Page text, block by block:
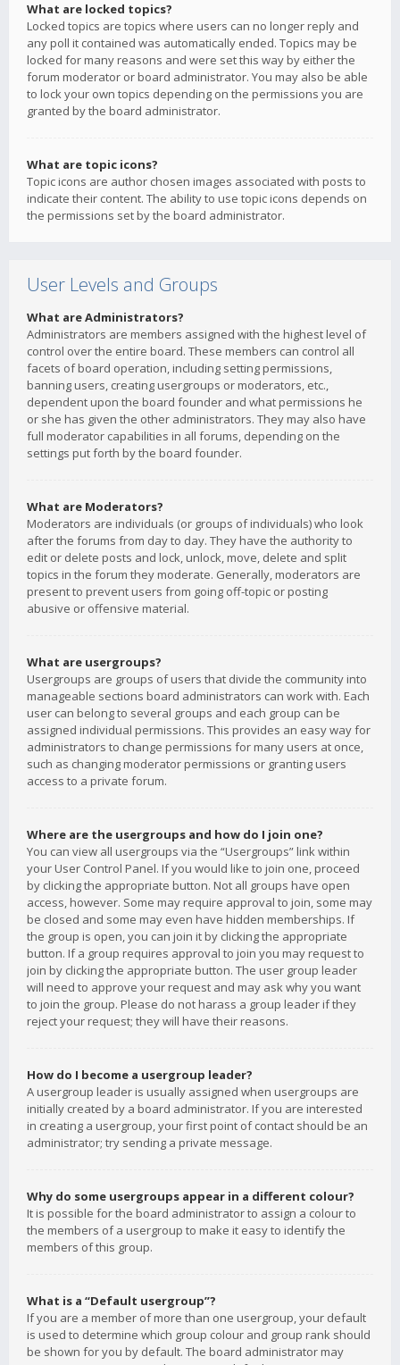
What are locked topics?
Locked topics are topics where users can no longer reply and
any poll it contained was automatically ended. Topics may be
locked for many reasons and were set this way by either the
forum moderator or board administrator. You may also be able
to lock your own topics depending on the permissions you are
granted by the board administrator.
What are topic icons?
Topic icons are author chosen images associated with posts to
indicate their content. The ability to use topic icons depends on
the permissions set by the board administrator.
User Levels and Groups
What are Administrators?
Administrators are members assigned with the highest level of
control over the entire board. These members can control all
facets of board operation, including setting permissions,
banning users, creating usergroups or moderators, etc.,
dependent upon the board founder and what permissions he
or she has given the other administrators. They may also have
full moderator capabilities in all forums, depending on the
settings put forth by the board founder.
What are Moderators?
Moderators are individuals (or groups of individuals) who look
after the forums from day to day. They have the authority to
edit or delete posts and lock, unlock, move, delete and split
topics in the forum they moderate. Generally, moderators are
present to prevent users from going off-topic or posting
abusive or offensive material.
What are usergroups?
Usergroups are groups of users that divide the community into
manageable sections board administrators can work with. Each
user can belong to several groups and each group can be
assigned individual permissions. This provides an easy way for
administrators to change permissions for many users at once,
such as changing moderator permissions or granting users
access to a private forum.
Where are the usergroups and how do I join one?
You can view all usergroups via the “Usergroups” link within
your User Control Panel. If you would like to join one, proceed
by clicking the appropriate button. Not all groups have open
access, however. Some may require approval to join, some may
be closed and some may even have hidden memberships. If
the group is open, you can join it by clicking the appropriate
button. If a group requires approval to join you may request to
join by clicking the appropriate button. The user group leader
will need to approve your request and may ask why you want
to join the group. Please do not harass a group leader if they
reject your request; they will have their reasons.
How do I become a usergroup leader?
A usergroup leader is usually assigned when usergroups are
initially created by a board administrator. If you are interested
in creating a usergroup, your first point of contact should be an
administrator; try sending a private message.
Why do some usergroups appear in a different colour?
It is possible for the board administrator to assign a colour to
the members of a usergroup to make it easy to identify the
members of this group.
What is a “Default usergroup”?
If you are a member of more than one usergroup, your default
is used to determine which group colour and group rank should
be shown for you by default. The board administrator may